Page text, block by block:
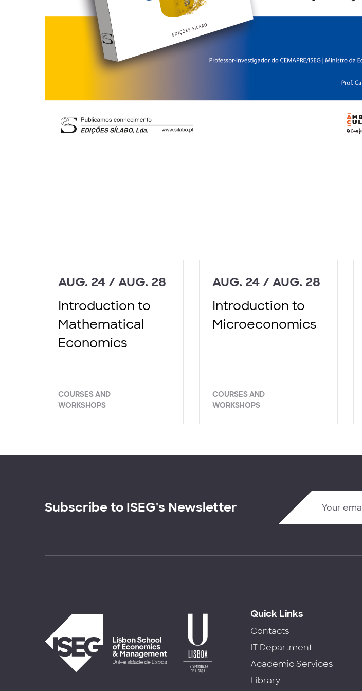
AUG. 24 / AUG. 28
Introduction to
Mathematical
Economics
COURSES AND
WORKSHOPS
AUG. 24 / AUG. 28
Introduction to
Microeconomics
COURSES AND
WORKSHOPS
Subscribe to ISEG's Newsletter
Quick Links
Contacts
IT Department
Academic Services
Library